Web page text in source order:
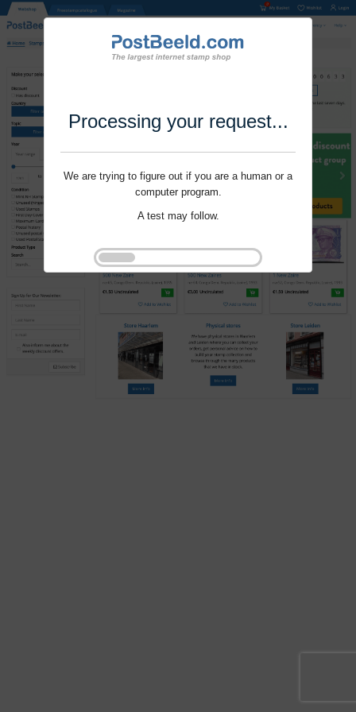
Processing your request...
We are trying to figure out if you are a human or a
computer program.
A test may follow.